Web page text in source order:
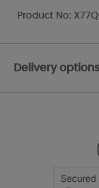
Product No:
Delivery